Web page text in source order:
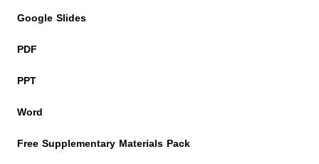
Google Slides
PDF
PPT
Word
Free Supplementary Materials Pack